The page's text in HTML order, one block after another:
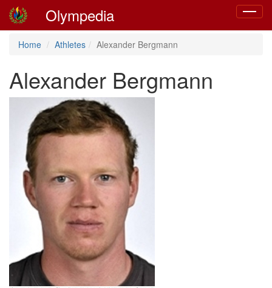
Toggle
Olympedia
Home Athletes Alexander Bergmann
Alexander Bergmann